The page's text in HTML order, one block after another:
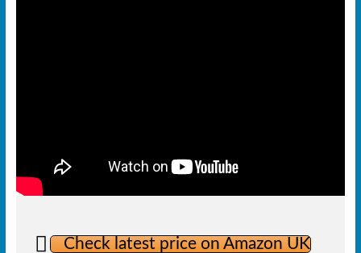
Check latest price on Amazon UK